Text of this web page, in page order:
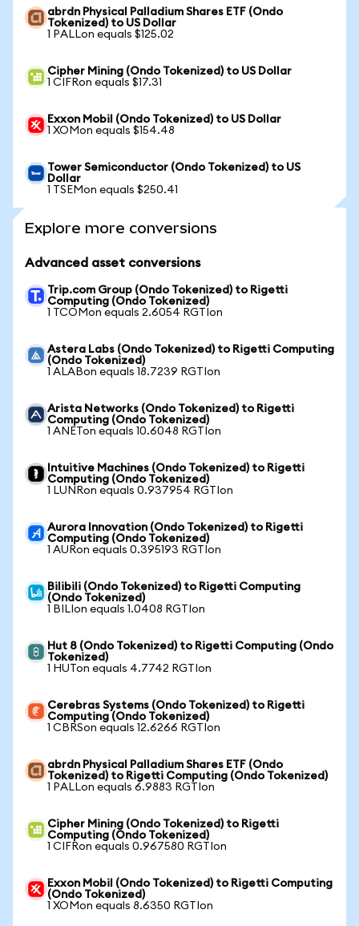
abrdn Physical Palladium Shares ETF (Ondo
Tokenized) to US Dollar
1 PALLon equals $125.02
Cipher Mining (Ondo Tokenized) to US Dollar
1 CIFRon equals $17.31
Exxon Mobil (Ondo Tokenized) to US Dollar
1 XOMon equals $154.48
Tower Semiconductor (Ondo Tokenized) to US
Dollar
1 TSEMon equals $250.41
Explore more conversions
Advanced asset conversions
Trip.com Group (Ondo Tokenized) to Rigetti
Computing (Ondo Tokenized)
1 TCOMon equals 2.6054 RGTIon
Astera Labs (Ondo Tokenized) to Rigetti Computing
(Ondo Tokenized)
1 ALABon equals 18.7239 RGTIon
Arista Networks (Ondo Tokenized) to Rigetti
Computing (Ondo Tokenized)
1 ANETon equals 10.6048 RGTIon
Intuitive Machines (Ondo Tokenized) to Rigetti
Computing (Ondo Tokenized)
1 LUNRon equals 0.937954 RGTIon
Aurora Innovation (Ondo Tokenized) to Rigetti
Computing (Ondo Tokenized)
1 AURon equals 0.395193 RGTIon
Bilibili (Ondo Tokenized) to Rigetti Computing
(Ondo Tokenized)
1 BILIon equals 1.0408 RGTIon
Hut 8 (Ondo Tokenized) to Rigetti Computing (Ondo
Tokenized)
1 HUTon equals 4.7742 RGTIon
Cerebras Systems (Ondo Tokenized) to Rigetti
Computing (Ondo Tokenized)
1 CBRSon equals 12.6266 RGTIon
abrdn Physical Palladium Shares ETF (Ondo
Tokenized) to Rigetti Computing (Ondo Tokenized)
1 PALLon equals 6.9883 RGTIon
Cipher Mining (Ondo Tokenized) to Rigetti
Computing (Ondo Tokenized)
1 CIFRon equals 0.967580 RGTIon
Exxon Mobil (Ondo Tokenized) to Rigetti Computing
(Ondo Tokenized)
1 XOMon equals 8.6350 RGTIon